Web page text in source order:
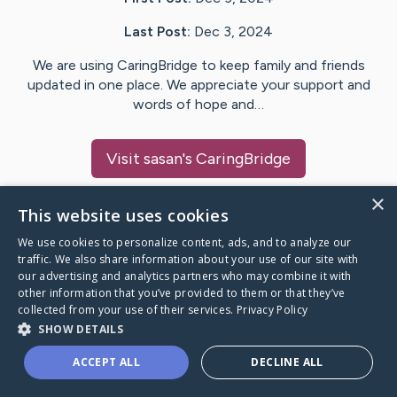
Last Post: Dec 3, 2024
We are using CaringBridge to keep family and friends
updated in one place. We appreciate your support and
words of hope and…
Visit sasan's CaringBridge
Caring Bridge dot org
A world where no one goes
through a health journey alone.
×
This website uses cookies
We use cookies to personalize content, ads, and to analyze our
traffic. We also share information about your use of our site with
our advertising and analytics partners who may combine it with
other information that you’ve provided to them or that they’ve
collected from your use of their services. Privacy Policy
SHOW DETAILS
ACCEPT ALL DECLINE ALL